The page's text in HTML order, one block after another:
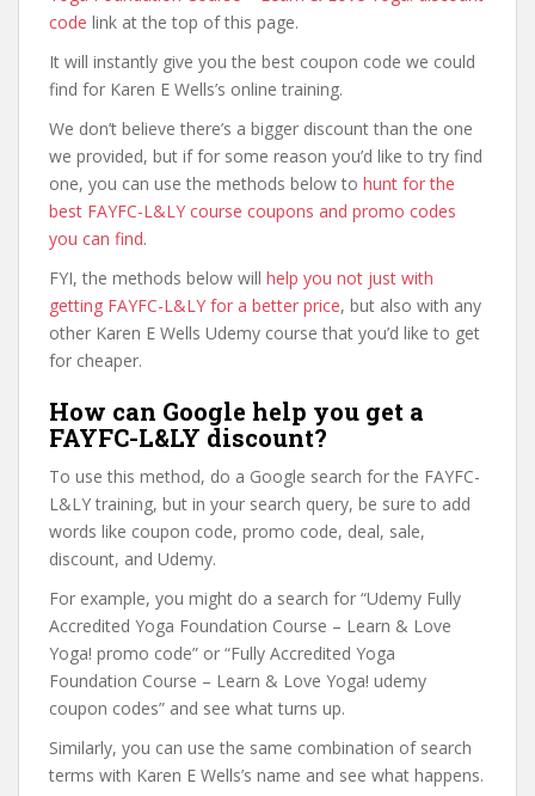
code link at the top of this page.
It will instantly give you the best coupon code we could
find for Karen E Wells’s online training.
We don’t believe there’s a bigger discount than the one
we provided, but if for some reason you’d like to try find
one, you can use the methods below to hunt for the
best FAYFC-L&LY course coupons and promo codes
you can find.
FYI, the methods below will help you not just with
getting FAYFC-L&LY for a better price, but also with any
other Karen E Wells Udemy course that you’d like to get
for cheaper.
How can Google help you get a
FAYFC-L&LY discount?
To use this method, do a Google search for the FAYFC-
L&LY training, but in your search query, be sure to add
words like coupon code, promo code, deal, sale,
discount, and Udemy.
For example, you might do a search for “Udemy Fully
Accredited Yoga Foundation Course – Learn & Love
Yoga! promo code” or “Fully Accredited Yoga
Foundation Course – Learn & Love Yoga! udemy
coupon codes” and see what turns up.
Similarly, you can use the same combination of search
terms with Karen E Wells’s name and see what happens.